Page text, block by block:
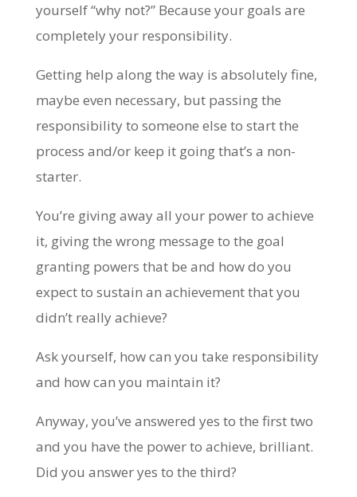
yourself “why not?” Because your goals are
completely your responsibility.
Getting help along the way is absolutely fine,
maybe even necessary, but passing the
responsibility to someone else to start the
process and/or keep it going that’s a non-
starter.
You’re giving away all your power to achieve
it, giving the wrong message to the goal
granting powers that be and how do you
expect to sustain an achievement that you
didn’t really achieve?
Ask yourself, how can you take responsibility
and how can you maintain it?
Anyway, you’ve answered yes to the first two
and you have the power to achieve, brilliant.
Did you answer yes to the third?